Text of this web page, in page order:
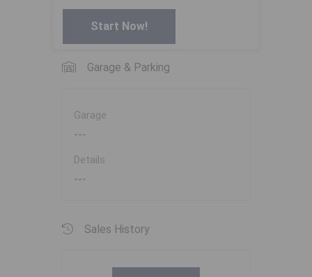
Start Now!
Garage & Parking
Garage
---
Details
---
Sales History